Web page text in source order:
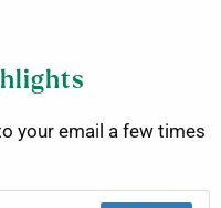
your email a few times